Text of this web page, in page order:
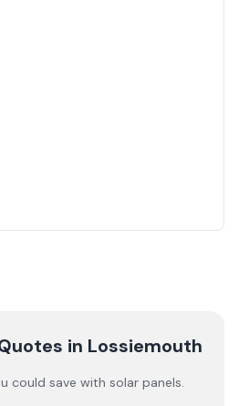
in Lossiemouth
could save with solar panels.